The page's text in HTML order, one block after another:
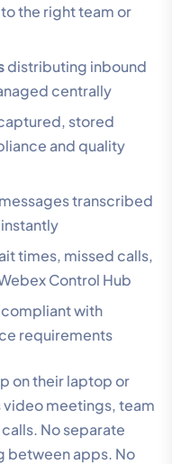
the right team or
distributing inbound
centrally
stored
and quality
transcribed
times, missed calls,
Control Hub
with
requirements
on their laptop or
meetings, team
No separate
between apps. No